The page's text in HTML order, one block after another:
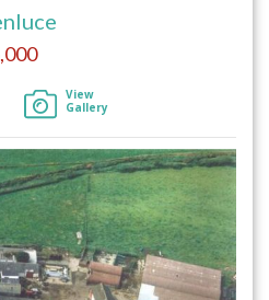
View
Gallery